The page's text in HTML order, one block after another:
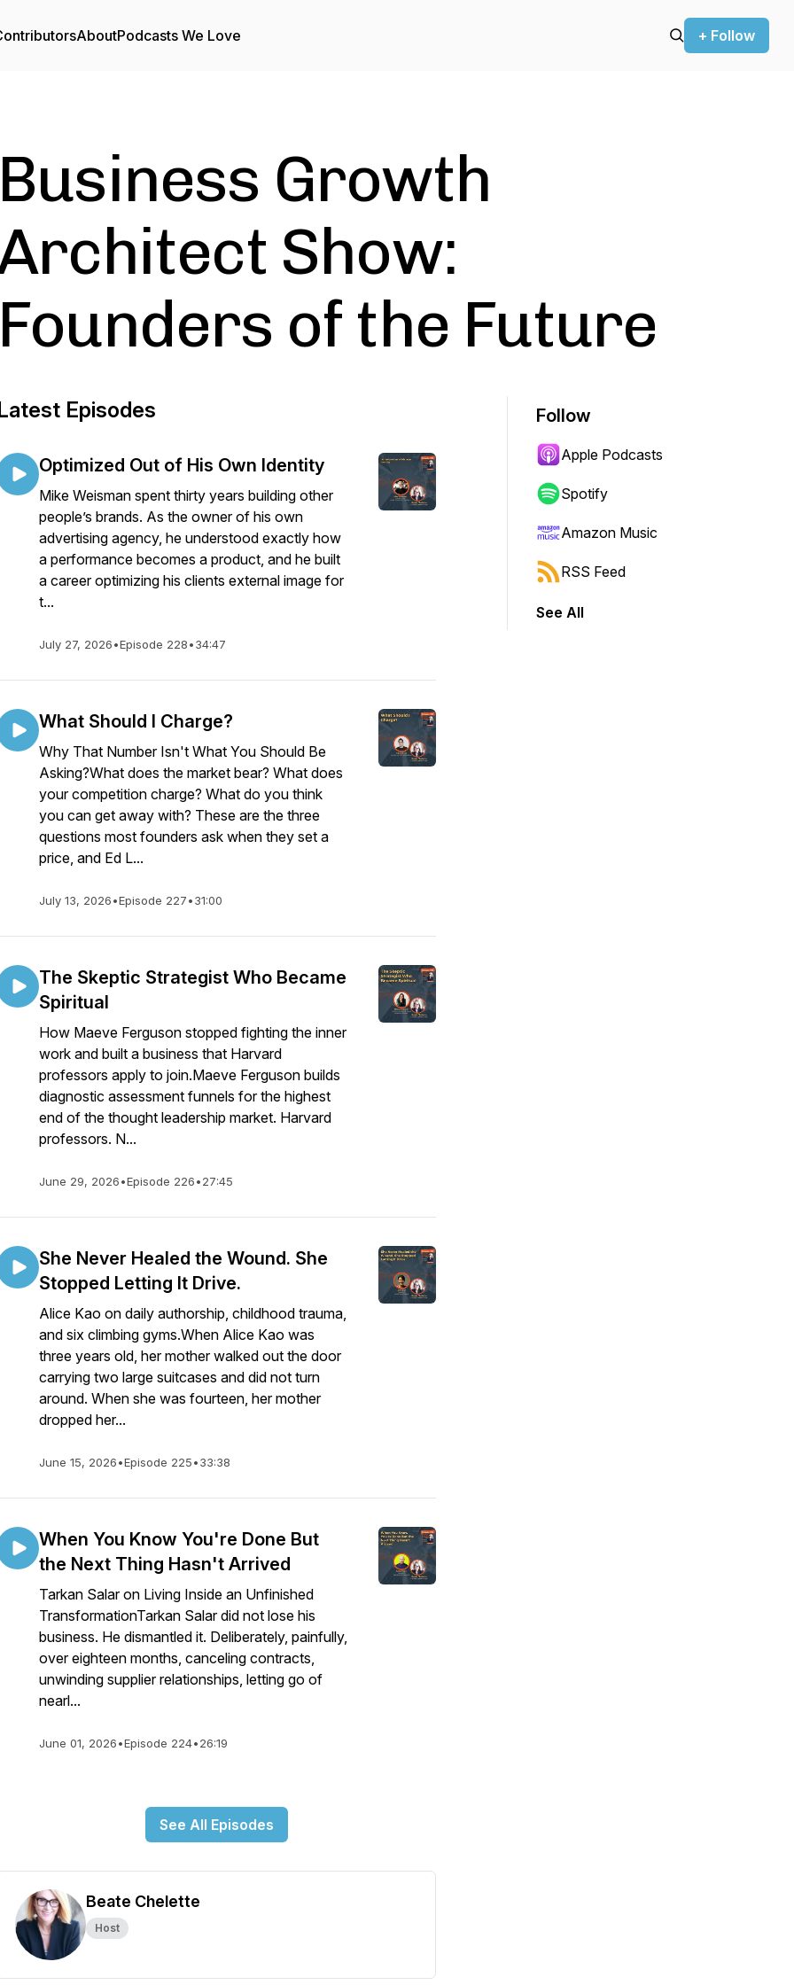
AboutPodcasts We Love + Follow
Business Growth
Show:
Founders of the Future
Episodes
Optimized Out of His Own Identity
Mike Weisman spent thirty years building other
people’s brands. As the owner of his own
advertising agency, he understood exactly how
a performance becomes a product, and he built
a career optimizing his clients external image for
t...
July 27, 2026•Episode 228•34:47
What Should I Charge?
Why That Number Isn't What You Should Be
Asking?What does the market bear? What does
your competition charge? What do you think
you can get away with? These are the three
questions most founders ask when they set a
price, and Ed L...
July 13, 2026•Episode 227•31:00
The Skeptic Strategist Who Became
Spiritual
How Maeve Ferguson stopped fighting the inner
work and built a business that Harvard
professors apply to join.Maeve Ferguson builds
diagnostic assessment funnels for the highest
end of the thought leadership market. Harvard
professors. N...
June 29, 2026•Episode 226•27:45
She Never Healed the Wound. She
Stopped Letting It Drive.
Alice Kao on daily authorship, childhood trauma,
and six climbing gyms.When Alice Kao was
three years old, her mother walked out the door
carrying two large suitcases and did not turn
around. When she was fourteen, her mother
dropped her...
June 15, 2026•Episode 225•33:38
When You Know You're Done But
the Next Thing Hasn't Arrived
Tarkan Salar on Living Inside an Unfinished
TransformationTarkan Salar did not lose his
business. He dismantled it. Deliberately, painfully,
over eighteen months, canceling contracts,
unwinding supplier relationships, letting go of
nearl...
June 01, 2026•Episode 224•26:19
See All Episodes
Beate Chelette
Host
Follow
Apple Podcasts
Spotify
Amazon Music
RSS Feed
See All